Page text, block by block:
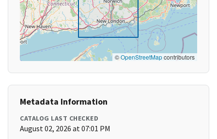
©OpenStreetMapcontributors
Metadata Information
CATALOG LAST CHECKED
August 02, 2026 at 07:01 PM